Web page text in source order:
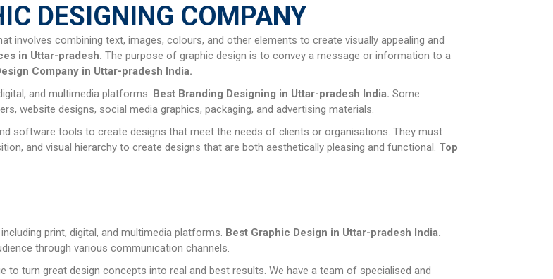
DESIGNING COMPANY
involves combining text, images, colours, and other elements to create visually appealing and
in Uttar-pradesh. The purpose of graphic design is to convey a message or information to a
Company in Uttar-pradesh India.
and multimedia platforms. Best Branding Designing in Uttar-pradesh India. Some
website designs, social media graphics, packaging, and advertising materials.
software tools to create designs that meet the needs of clients or organisations. They must
and visual hierarchy to create designs that are both aesthetically pleasing and functional. Top
print, digital, and multimedia platforms. Best Graphic Design in Uttar-pradesh India.
through various communication channels.
to turn great design concepts into real and best results. We have a team of specialised and